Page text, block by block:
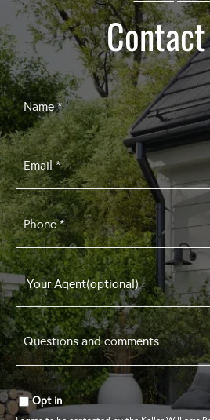
Name
*
Email
*
Phone
*
Questions
and
comments
*
Opt in